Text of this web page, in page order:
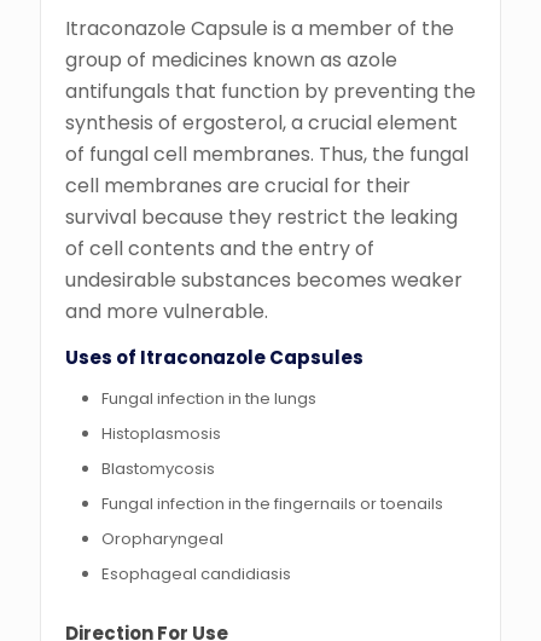
Itraconazole Capsule is a member of the
group of medicines known as azole
antifungals that function by preventing the
synthesis of ergosterol, a crucial element
of fungal cell membranes. Thus, the fungal
cell membranes are crucial for their
survival because they restrict the leaking
of cell contents and the entry of
undesirable substances becomes weaker
and more vulnerable.
Uses of Itraconazole Capsules
Fungal infection in the lungs
Histoplasmosis
Blastomycosis
Fungal infection in the fingernails or toenails
Oropharyngeal
Esophageal candidiasis
Direction For Use